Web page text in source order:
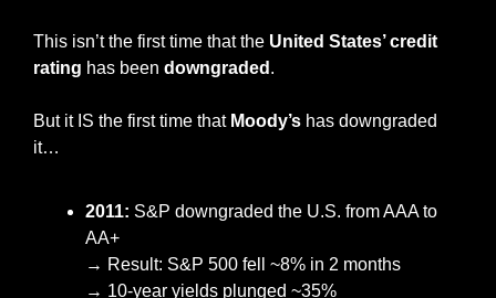
This isn’t the first time that the United States’ credit
rating has been downgraded .
But it IS the first time that Moody’s has downgraded
it…
2011: S&P downgraded the U.S. from AAA to
AA+
→ Result: S&P 500 fell ~8% in 2 months
→ 10-year yields plunged ~35%